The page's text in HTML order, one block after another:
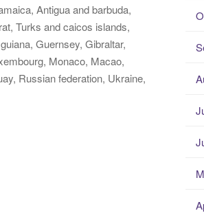
Antigua and barbuda,
Turks and caicos islands,
Guernsey, Gibraltar,
Monaco, Macao,
Russian federation, Ukraine,